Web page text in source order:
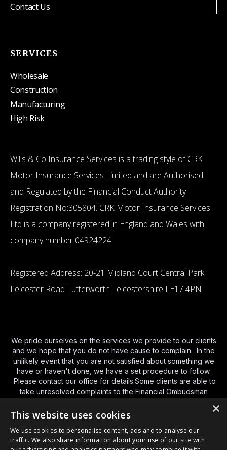
Contact Us
SERVICES
Wholesale
Construction
Manufacturing
High Risk
Wills & Co Insurance Services is a trading style of CRK
Motor Insurance Services Limited and are Authorised
and Regulated by the Financial Conduct Authority
Registration No:305804. CRK Motor Insurance Services
Ltd is a company registered in England and Wales with
company number 04924224.
Registered Address: 20-21 Midland Court Central Park
Leicester Road Lutterworth Leicestershire LE17 4PN
We pride ourselves on the services we provide to our clients
and we hope that you do not have cause to complain. In the
unlikely event that you are not satisfied about something we
have or haven't done, we have a set procedure to follow.
Please contact our office for details.Some clients are able to
take unresolved complaints to the Financial Ombudsman
methods below and we have provided a brief guide to their
ombudsman.org.uk/publications/consumer-leaflet.htmland a
link to theirwebsite here. By phone Monday to Friday – 8am
×
This website uses cookies
We use cookies to personalise content, ads and to analyse our
traffic. We also share information about your use of our site with